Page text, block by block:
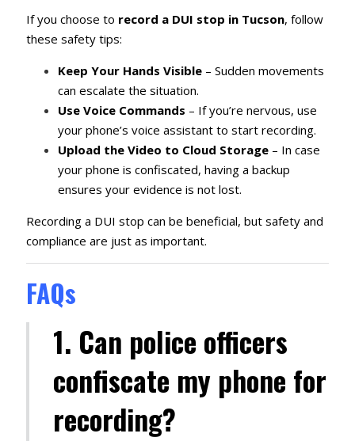
If you choose to record a DUI stop in Tucson, follow
these safety tips:
Keep Your Hands Visible– Sudden movements
can escalate the situation.
Use Voice Commands – If you’re nervous, use
your phone’s voice assistant to start recording.
Upload the Video to Cloud Storage– In case
your phone is confiscated, having a backup
ensures your evidence is not lost.
Recording a DUI stop can be beneficial, but safety and
compliance are just as important.
FAQs
1. Can police officers
confiscate my phone for
recording?